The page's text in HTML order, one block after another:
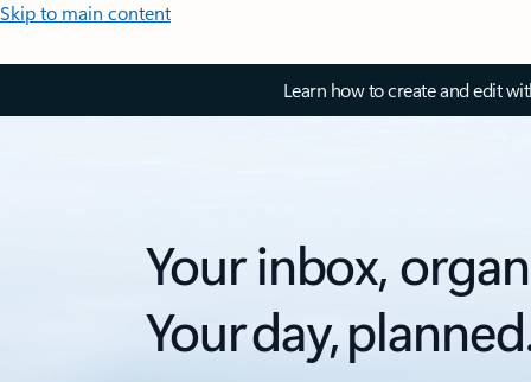
Skip to main content
Learn how to create and edit
Your inbox,
Your day,